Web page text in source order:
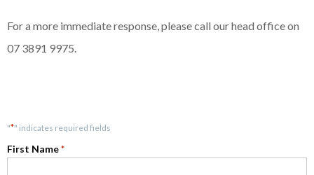
For a more immediate response, please call our head office on
07 3891 9975.
"*" indicates required fields
First Name *